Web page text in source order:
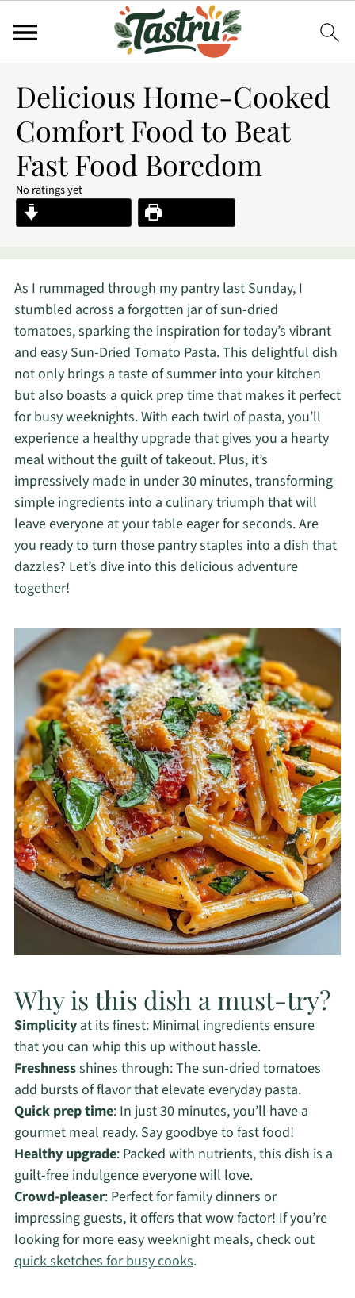
Delicious Home-Cooked
Comfort Food to Beat
Fast Food Boredom
No ratings yet
As I rummaged through my pantry last Sunday, I
stumbled across a forgotten jar of sun-dried
tomatoes, sparking the inspiration for today’s vibrant
and easy Sun-Dried Tomato Pasta. This delightful dish
not only brings a taste of summer into your kitchen
but also boasts a quick prep time that makes it perfect
for busy weeknights. With each twirl of pasta, you’ll
experience a healthy upgrade that gives you a hearty
meal without the guilt of takeout. Plus, it’s
impressively made in under 30 minutes, transforming
simple ingredients into a culinary triumph that will
leave everyone at your table eager for seconds. Are
you ready to turn those pantry staples into a dish that
dazzles? Let’s dive into this delicious adventure
together!
Why is this dish a must-try?
Simplicityat its finest: Minimal ingredients ensure
that you can whip this up without hassle.
Freshnessshines through: The sun-dried tomatoes
add bursts of flavor that elevate everyday pasta.
Quick prep time: In just 30 minutes, you’ll have a
gourmet meal ready. Say goodbye to fast food!
Healthy upgrade: Packed with nutrients, this dish is a
guilt-free indulgence everyone will love.
Crowd-pleaser: Perfect for family dinners or
impressing guests, it offers that wow factor! If you’re
looking for more easy weeknight meals, check out
quick sketches for busy cooks.